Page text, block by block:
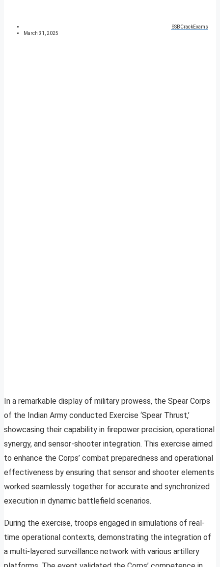
SSBCrackExams
March 31, 2025
In a remarkable display of military prowess, the Spear Corps
of the Indian Army conducted Exercise ‘Spear Thrust,’
showcasing their capability in firepower precision, operational
synergy, and sensor-shooter integration. This exercise aimed
to enhance the Corps’ combat preparedness and operational
effectiveness by ensuring that sensor and shooter elements
worked seamlessly together for accurate and synchronized
execution in dynamic battlefield scenarios.
During the exercise, troops engaged in simulations of real-
time operational contexts, demonstrating the integration of
a multi-layered surveillance network with various artillery